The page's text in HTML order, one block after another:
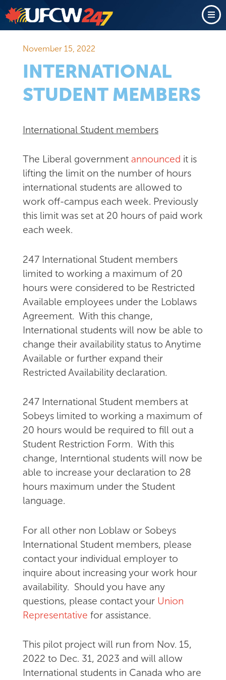
November 15, 2022
INTERNATIONAL
STUDENT MEMBERS
International Student members
The Liberal government announced it is
lifting the limit on the number of hours
international students are allowed to
work off-campus each week. Previously
this limit was set at 20 hours of paid work
each week.
247 International Student members
limited to working a maximum of 20
hours were considered to be Restricted
Available employees under the Loblaws
Agreement. With this change,
International students will now be able to
change their availability status to Anytime
Available or further expand their
Restricted Availability declaration.
247 International Student members at
Sobeys limited to working a maximum of
20 hours would be required to fill out a
Student Restriction Form. With this
change, Interntional students will now be
able to increase your declaration to 28
hours maximum under the Student
language.
For all other non Loblaw or Sobeys
International Student members, please
contact your individual employer to
inquire about increasing your work hour
availability. Should you have any
questions, please contact your Union
Representative for assistance.
This pilot project will run from Nov. 15,
2022 to Dec. 31, 2023 and will allow
International students in Canada who are